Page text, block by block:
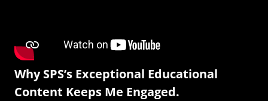
Why SPS’s Exceptional Educational
Content Keeps Me Engaged.